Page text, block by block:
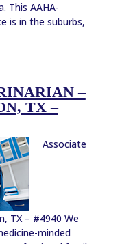
This AAHA-
is in the suburbs,
–
TX –
Associate
TX – #4940 We
minded